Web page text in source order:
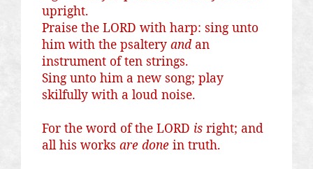
upright.
Praise the LORD with harp: sing unto
him with the psaltery and an
instrument of ten strings.
Sing unto him a new song; play
skilfully with a loud noise.
For the word of the LORD is right; and
all his works are done in truth.